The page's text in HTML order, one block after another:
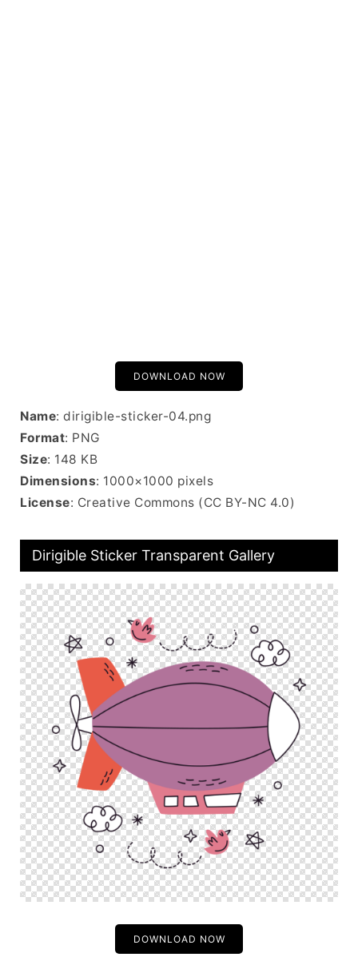
DOWNLOAD NOW
Name: dirigible-sticker-04.png
Format: PNG
Size: 148 KB
Dimensions: 1000×1000 pixels
License: Creative Commons (CC BY-NC 4.0)
Dirigible Sticker Transparent Gallery
DOWNLOAD NOW